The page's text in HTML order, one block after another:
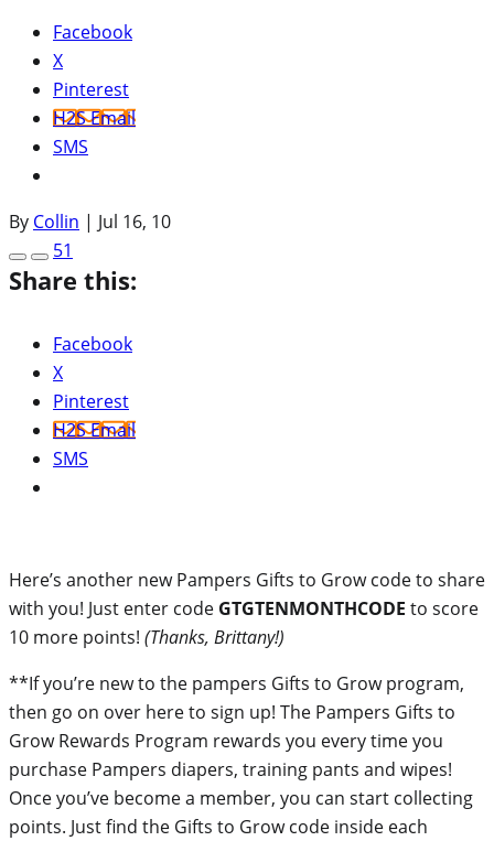
Facebook
X
Pinterest
H2S Email
SMS
By Collin | Jul 16, 10
51
Share this:
Facebook
X
Pinterest
H2S Email
SMS
Here’s another new Pampers Gifts to Grow code to share
with you! Just enter code GTGTENMONTHCODE to score
10 more points! (Thanks, Brittany!)
**If you’re new to the pampers Gifts to Grow program,
then go on over here to sign up! The Pampers Gifts to
Grow Rewards Program rewards you every time you
purchase Pampers diapers, training pants and wipes!
Once you’ve become a member, you can start collecting
points. Just find the Gifts to Grow code inside each